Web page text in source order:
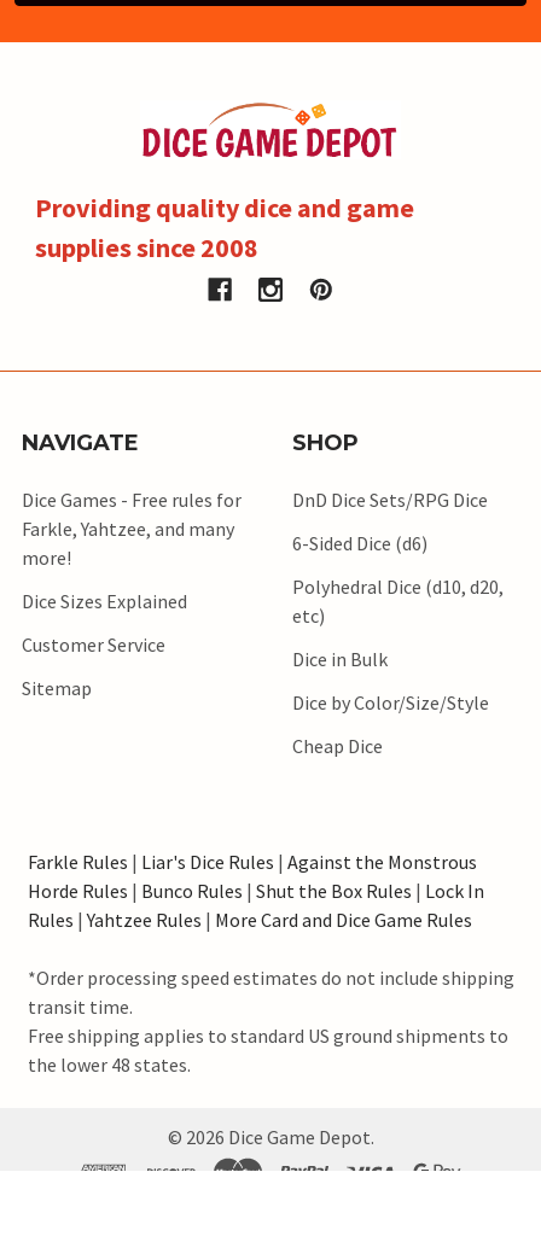
Providing quality dice and game
supplies since 2008
NAVIGATE
Dice Games - Free rules for
Farkle, Yahtzee, and many
more!
Dice Sizes Explained
Customer Service
Sitemap
SHOP
DnD Dice Sets/RPG Dice
6-Sided Dice (d6)
Polyhedral Dice (d10, d20,
etc)
Dice in Bulk
Dice by Color/Size/Style
Cheap Dice
Farkle Rules | Liar's Dice Rules | Against the Monstrous
Horde Rules | Bunco Rules | Shut the Box Rules | Lock In
Rules |Yahtzee Rules | More Card and Dice Game Rules
*Order processing speed estimates do not include shipping
transit time.
Free shipping applies to standard US ground shipments to
the lower 48 states.
© 2026 Dice Game Depot.